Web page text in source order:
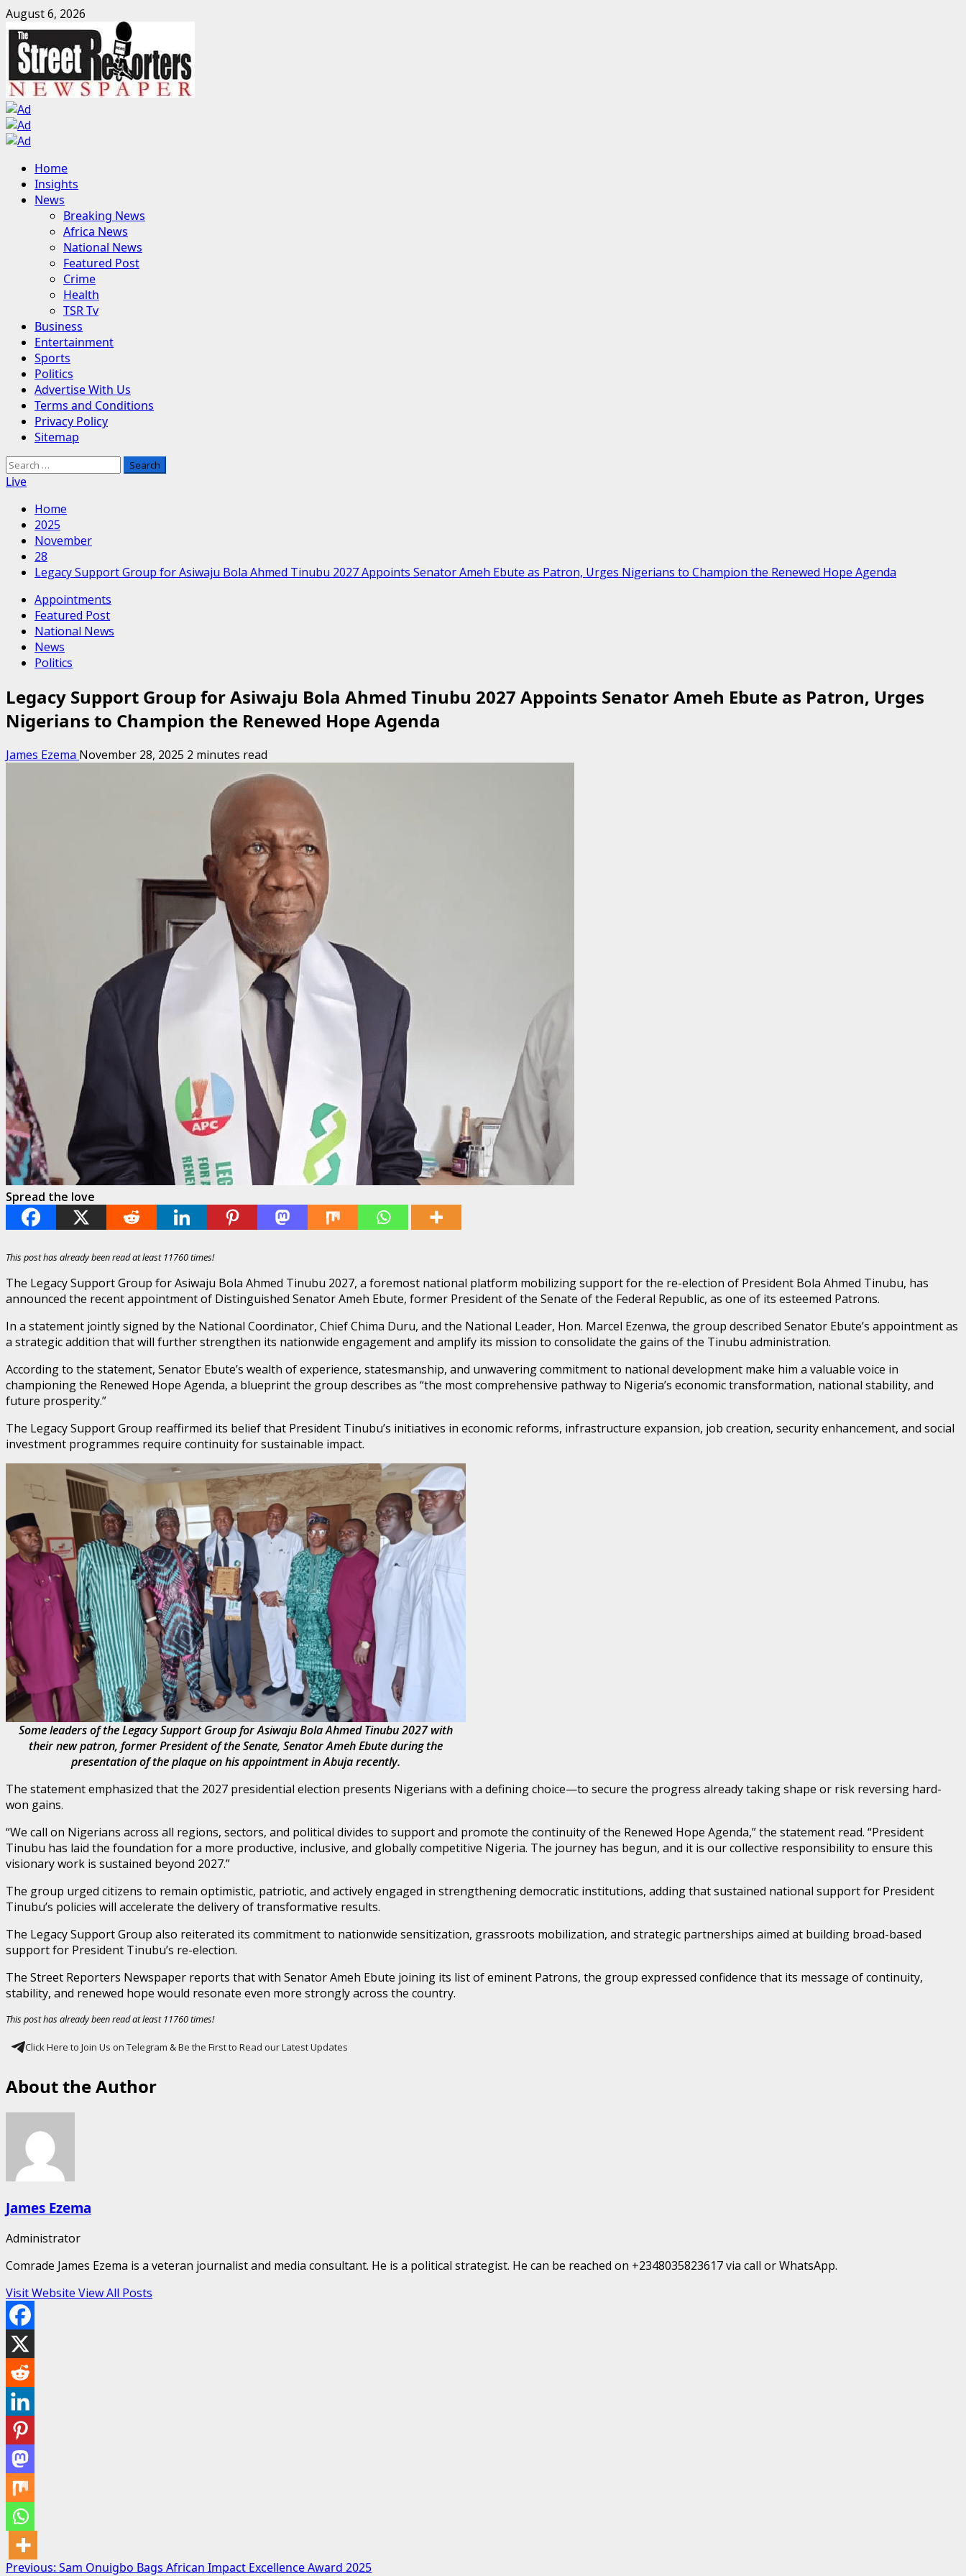
Skip
to
content
August 6, 2026
Primary
Menu
Home
Insights
News
Breaking News
Africa News
National News
Featured Post
Crime
Health
TSR Tv
Business
Entertainment
Sports
Politics
Advertise With Us
Terms and Conditions
Privacy Policy
Sitemap
Search
for:
Live
Home
2025
November
28
Legacy Support Group for Asiwaju Bola Ahmed Tinubu 2027 Appoints Senator Ameh Ebute as Patron, Urges Nigerians to Champion the Renewed Hope Agenda
Appointments
Featured Post
National News
News
Politics
Legacy Support Group for Asiwaju Bola Ahmed Tinubu 2027 Appoints Senator Ameh Ebute as Patron, Urges
Nigerians to Champion the Renewed Hope Agenda
James Ezema November 28, 2025 2 minutes read
Spread the love
This post has already been read at least 11760 times!
The Legacy Support Group for Asiwaju Bola Ahmed Tinubu 2027, a foremost national platform mobilizing support for the re-election of President Bola Ahmed Tinubu, has
announced the recent appointment of Distinguished Senator Ameh Ebute, former President of the Senate of the Federal Republic, as one of its esteemed Patrons.
In a statement jointly signed by the National Coordinator, Chief Chima Duru, and the National Leader, Hon. Marcel Ezenwa, the group described Senator Ebute’s appointment as
a strategic addition that will further strengthen its nationwide engagement and amplify its mission to consolidate the gains of the Tinubu administration.
According to the statement, Senator Ebute’s wealth of experience, statesmanship, and unwavering commitment to national development make him a valuable voice in
championing the Renewed Hope Agenda, a blueprint the group describes as “the most comprehensive pathway to Nigeria’s economic transformation, national stability, and
future prosperity.”
The Legacy Support Group reaffirmed its belief that President Tinubu’s initiatives in economic reforms, infrastructure expansion, job creation, security enhancement, and social
investment programmes require continuity for sustainable impact.
Some leaders of the Legacy Support Group for Asiwaju Bola Ahmed Tinubu 2027 with
their new patron, former President of the Senate, Senator Ameh Ebute during the
presentation of the plaque on his appointment in Abuja recently.
The statement emphasized that the 2027 presidential election presents Nigerians with a defining choice—to secure the progress already taking shape or risk reversing hard-
won gains.
“We call on Nigerians across all regions, sectors, and political divides to support and promote the continuity of the Renewed Hope Agenda,” the statement read. “President
Tinubu has laid the foundation for a more productive, inclusive, and globally competitive Nigeria. The journey has begun, and it is our collective responsibility to ensure this
visionary work is sustained beyond 2027.”
The group urged citizens to remain optimistic, patriotic, and actively engaged in strengthening democratic institutions, adding that sustained national support for President
Tinubu’s policies will accelerate the delivery of transformative results.
The Legacy Support Group also reiterated its commitment to nationwide sensitization, grassroots mobilization, and strategic partnerships aimed at building broad-based
support for President Tinubu’s re-election.
The Street Reporters Newspaper reports that with Senator Ameh Ebute joining its list of eminent Patrons, the group expressed confidence that its message of continuity,
stability, and renewed hope would resonate even more strongly across the country.
This post has already been read at least 11760 times!
Click Here to Join Us on Telegram & Be the First to Read our Latest Updates
About the Author
James Ezema
Administrator
Comrade James Ezema is a veteran journalist and media consultant. He is a political strategist. He can be reached on +2348035823617 via call or WhatsApp.
Visit Website View All Posts
Post
Previous: Sam Onuigbo Bags African Impact Excellence Award 2025